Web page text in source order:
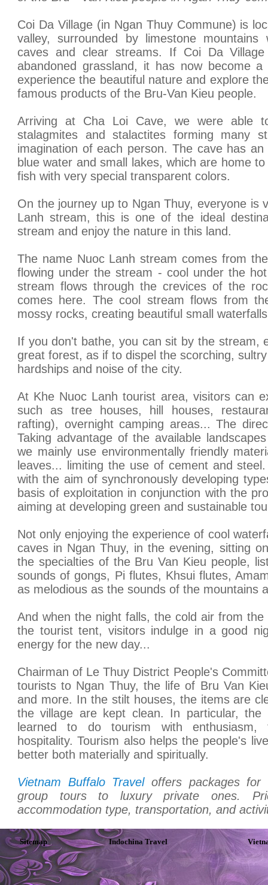
Coi Da Village (in Ngan Thuy Commune) is
valley, surrounded by limestone
caves and clear streams. If Coi Da
abandoned grassland, it has now become
experience the beautiful nature and explore
famous products of the Bru-Van Kieu people.
Arriving at Cha Loi Cave, we were able
stalagmites and stalactites forming many
imagination of each person. The cave has
blue water and small lakes, which are home
fish with very special transparent colors.
On the journey up to Ngan Thuy, everyone is
Lanh stream, this is one of the ideal
stream and enjoy the nature in this land.
The name Nuoc Lanh stream comes from
flowing under the stream - cool under the
stream flows through the crevices of the
comes here. The cool stream flows from
mossy rocks, creating beautiful small
If you don't bathe, you can sit by the stream,
great forest, as if to dispel the scorching,
hardships and noise of the city.
At Khe Nuoc Lanh tourist area, visitors can
such as tree houses, hill houses,
rafting), overnight camping areas... The
Taking advantage of the available
we mainly use environmentally friendly
leaves... limiting the use of cement and
with the aim of synchronously developing
basis of exploitation in conjunction with the
aiming at developing green and sustainable
Not only enjoying the experience of cool
caves in Ngan Thuy, in the evening, sitting
the specialties of the Bru Van Kieu people,
sounds of gongs, Pi flutes, Khsui flutes,
as melodious as the sounds of the mountains
And when the night falls, the cold air from
the tourist tent, visitors indulge in a good
energy for the new day...
Chairman of Le Thuy District People's
tourists to Ngan Thuy, the life of Bru Van
and more. In the stilt houses, the items are
the village are kept clean. In particular, the
learned to do tourism with enthusiasm,
hospitality. Tourism also helps the people's
better both materially and spiritually.
Vietnam Buffalo Traveloffers packages for
group tours to luxury private ones.
accommodation type, transportation, and
Sitemap Indochina Travel